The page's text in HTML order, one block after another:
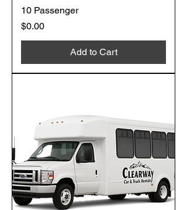
10 Passenger
Price
$0.00
Add to Cart